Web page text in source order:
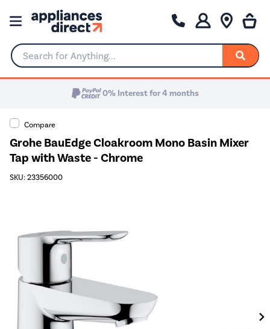
Search for Anything...
0% Interest for 4 months
Compare
Grohe BauEdge Cloakroom Mono Basin Mixer
Tap with Waste - Chrome
SKU: 23356000